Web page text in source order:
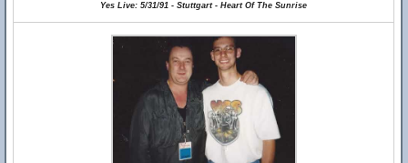
Yes Live: 5/31/91 - Stuttgart - Heart Of The Sunrise